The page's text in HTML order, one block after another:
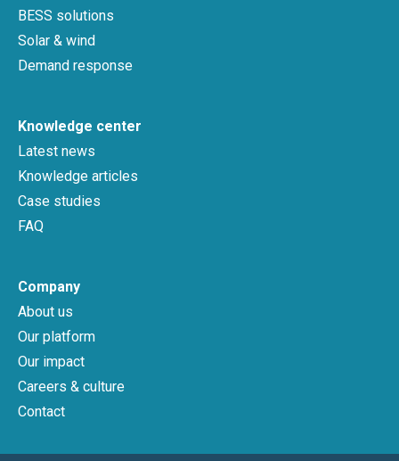
BESS solutions
Solar & wind
Demand response
Knowledge center
Latest news
Knowledge articles
Case studies
FAQ
Company
About us
Our platform
Our impact
Careers & culture
Contact